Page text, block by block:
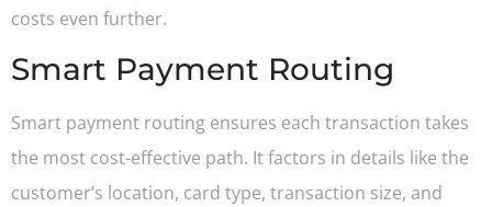
costs even further.
Smart Payment Routing
Smart payment routing ensures each transaction takes
the most cost-effective path. It factors in details like the
customer’s location, card type, transaction size, and